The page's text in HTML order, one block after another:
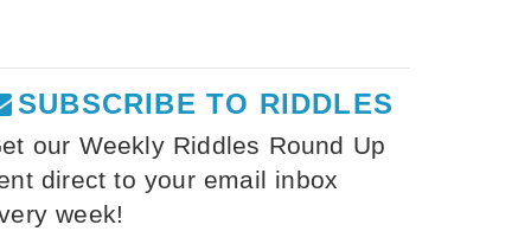
SUBSCRIBE TO RIDDLES
our Weekly Riddles Round Up
direct to your email inbox
week!